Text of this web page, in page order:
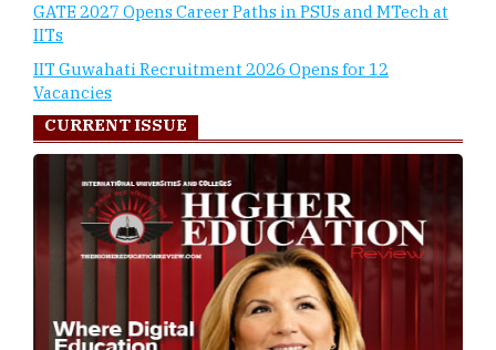
GATE 2027 Opens Career Paths in PSUs and MTech at
IITs
IIT Guwahati Recruitment 2026 Opens for 12
Vacancies
CURRENT ISSUE